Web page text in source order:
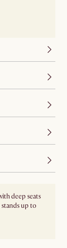
deep seats
up to